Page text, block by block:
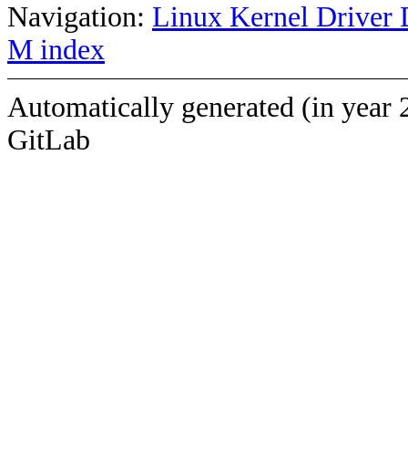
Navigation: Linux Kernel Driver
M index
Automatically generated (in year
GitLab